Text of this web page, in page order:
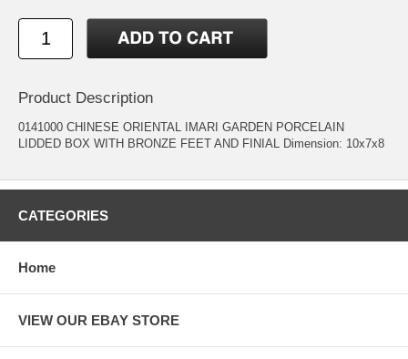
Product Description
0141000 CHINESE ORIENTAL IMARI GARDEN PORCELAIN
LIDDED BOX WITH BRONZE FEET AND FINIAL Dimension: 10x7x8
CATEGORIES
Home
VIEW OUR EBAY STORE